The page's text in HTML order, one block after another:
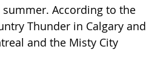
According to the
Thunder in Calgary and
and the Misty City